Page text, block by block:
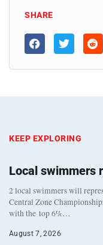
SHARE
KEEP EXPLORING
Local swimmers
2 local swimmers will
Central Zone
with the top 6%…
August 7, 2026